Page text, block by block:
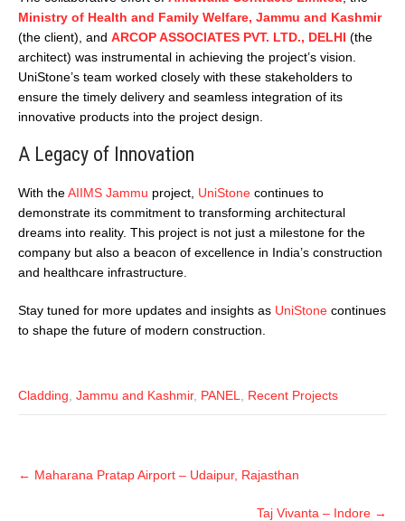
Ministry of Health and Family Welfare, Jammu and Kashmir
(the client), and ARCOP ASSOCIATES PVT. LTD., DELHI (the
architect) was instrumental in achieving the project’s vision.
UniStone’s team worked closely with these stakeholders to
ensure the timely delivery and seamless integration of its
innovative products into the project design.
A Legacy of Innovation
With theAIIMS Jammu project, UniStone continues to
demonstrate its commitment to transforming architectural
dreams into reality. This project is not just a milestone for the
company but also a beacon of excellence in India’s construction
and healthcare infrastructure.
Stay tuned for more updates and insights as UniStone continues
to shape the future of modern construction.
Cladding Jammu and Kashmir, PANEL Recent Projects
← Maharana Pratap Airport – Udaipur, Rajasthan
Taj Vivanta – Indore →